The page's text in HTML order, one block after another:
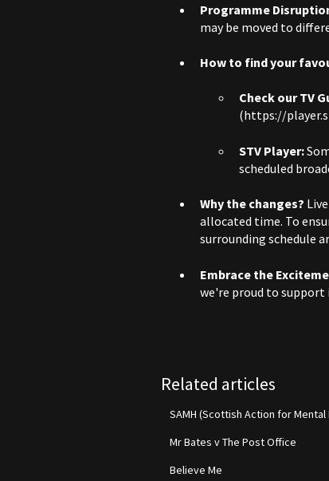
Programme
may be moved to
How to find your
Check our TV
(https://
STV Player:
scheduled
Why the changes?
allocated time. To
surrounding schedule
Embrace the
we're proud to
Related articles
SAMH (Scottish Action for Mental
Mr Bates v The Post Office
Believe Me